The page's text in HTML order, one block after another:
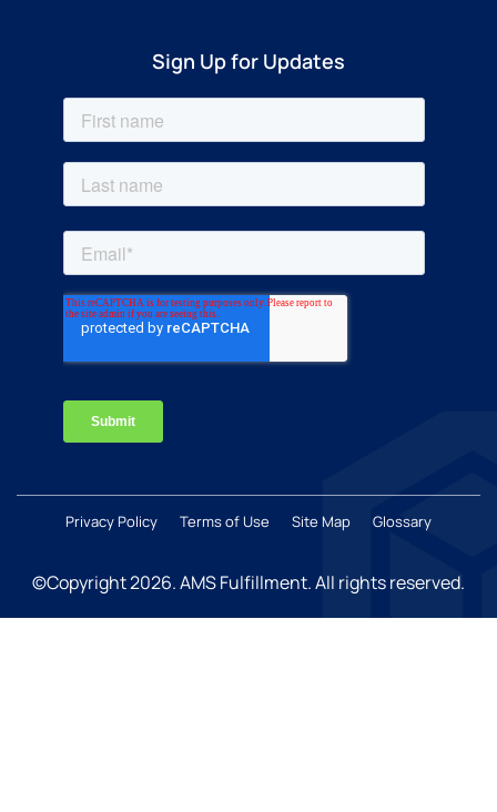
Sign Up for Updates
Privacy Policy Terms of Use Site Map Glossary
©Copyright 2026. AMS Fulfillment. All rights reserved.